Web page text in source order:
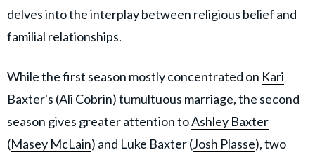
delves into the interplay between religious belief and
familial relationships.
While the first season mostly concentrated on Kari
Baxter's (Ali Cobrin) tumultuous marriage, the second
season gives greater attention toAshley Baxter
(Masey McLain) and Luke Baxter (Josh Plasse), two